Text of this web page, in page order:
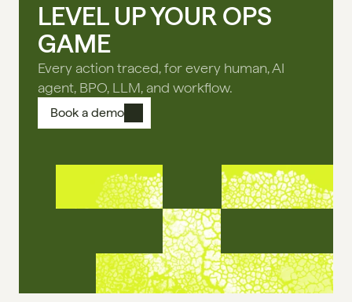
LEVEL UP YOUR OPS
GAME
Every action traced, for every human, AI
agent, BPO, LLM, and workflow.
Book a demo